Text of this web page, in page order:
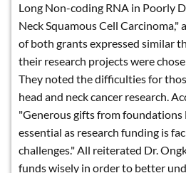
Long Non-coding RNA in Poorly
Neck Squamous Cell Carcinoma,"
of both grants expressed similar
their research projects were
They noted the difficulties for
head and neck cancer research.
"Generous gifts from foundations
essential as research funding is
challenges." All reiterated Dr.
funds wisely in order to better